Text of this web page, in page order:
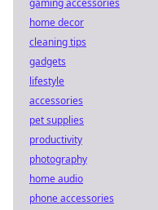
gaming accessories
home decor
cleaning tips
gadgets
lifestyle
accessories
pet supplies
productivity
photography
home audio
phone accessories